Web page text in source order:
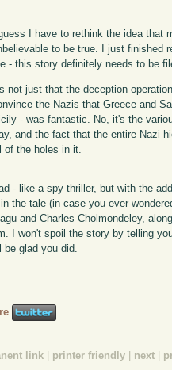
guess I have to rethink the idea that
to be true. I just finished
- this story definitely needs to be
not just that the deception
the Nazis that Greece and
- was fantastic. No, it's the
and the fact that the entire Nazi
of the holes in it.
- like a spy thriller, but with the
the tale (in case you ever
and Charles Cholmondeley,
I won't spoil the story by telling
be glad you did.
link printer friendly next